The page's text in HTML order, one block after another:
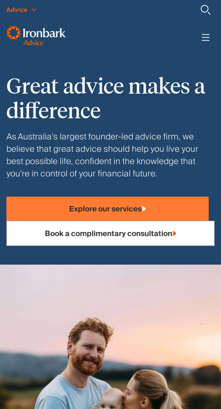
Advice
Great advice makes a
difference
As Australia’s largest founder-led advice firm, we
believe that great advice should help you live your
best possible life, confident in the knowledge that
you’re in control of your financial future.
Explore our services
Book a complimentary consultation